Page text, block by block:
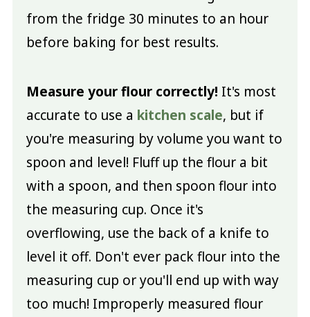
from the fridge 30 minutes to an hour
before baking for best results.
Measure your flour correctly! It's most
accurate to use a kitchen scale, but if
you're measuring by volume you want to
spoon and level! Fluff up the flour a bit
with a spoon, and then spoon flour into
the measuring cup. Once it's
overflowing, use the back of a knife to
level it off. Don't ever pack flour into the
measuring cup or you'll end up with way
too much! Improperly measured flour